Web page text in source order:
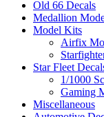
Old 66 Decals
Medallion
Model Kits
Airfix
Star Fleet
1/1000
Gaming
Miscellaneous